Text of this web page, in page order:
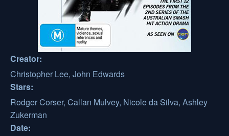
Creator:
Christopher Lee, John Edwards
Stars:
Rodger Corser, Callan Mulvey, Nicole da Silva, Ashley
Zukerman
Date: